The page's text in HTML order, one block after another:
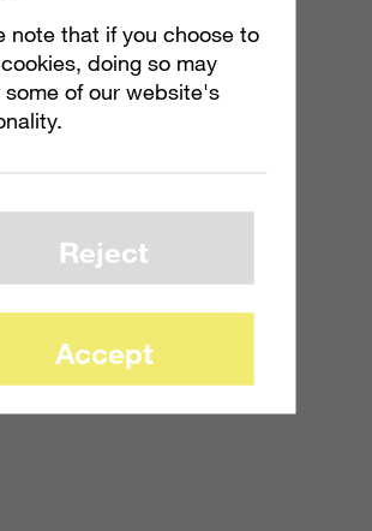
note that if you choose to
doing so may
some of our website's
Reject
Accept